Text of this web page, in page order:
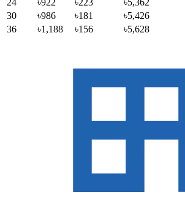
30
৳986 ৳181
৳5,426
36
৳1,188 ৳156 ৳5,628